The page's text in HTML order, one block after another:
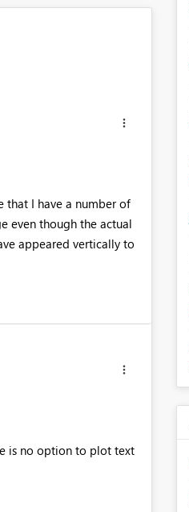
that I have a number of
even though the actual
appeared vertically to
is no option to plot text